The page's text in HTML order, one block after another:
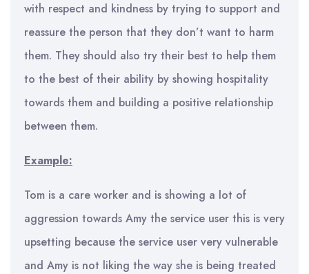
with respect and kindness by trying to support and
reassure the person that they don’t want to harm
them. They should also try their best to help them
to the best of their ability by showing hospitality
towards them and building a positive relationship
between them.
Example:
Tom is a care worker and is showing a lot of
aggression towards Amy the service user this is very
upsetting because the service user very vulnerable
and Amy is not liking the way she is being treated